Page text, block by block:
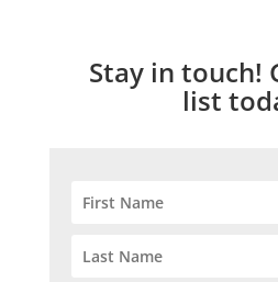
Stay in touch!
list